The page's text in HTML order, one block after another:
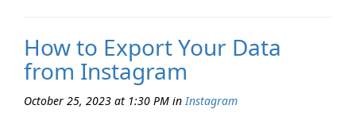
How to Export Your Data
from Instagram
October 25, 2023 at 1:30 PM inInstagram